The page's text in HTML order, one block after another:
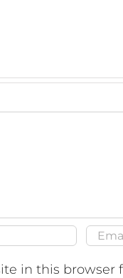
wp-
in this